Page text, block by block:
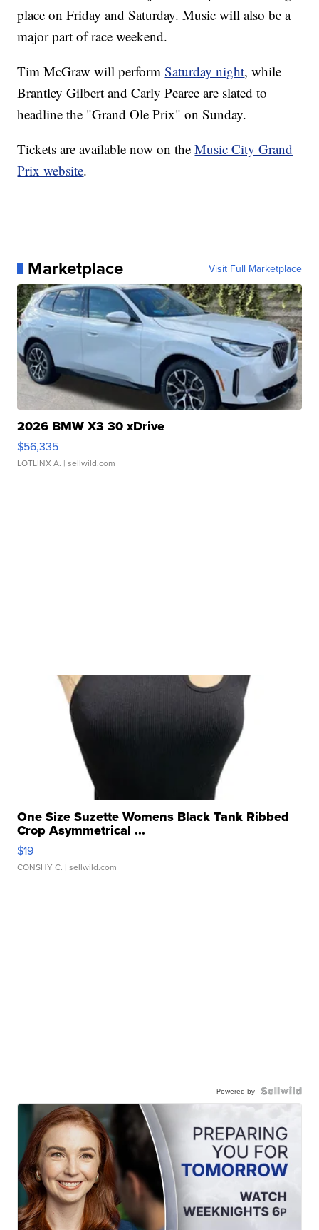
place on Friday and Saturday. Music will also be a
major part of race weekend.
Tim McGraw will performSaturday night, while
Brantley Gilbert and Carly Pearce are slated to
headline the "Grand Ole Prix" on Sunday.
Tickets are available now on theMusic City Grand
Prix website.
Marketplace Visit Full Marketplace
2026 BMW X3 30 xDrive
$56,335
LOTLINX A. | sellwild.com
One Size Suzette Womens Black Tank Ribbed
Crop Asymmetrical ...
$19
CONSHY C. | sellwild.com
Powered by